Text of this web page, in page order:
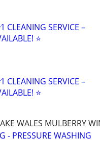
CLEANING SERVICE –
⭐
CLEANING SERVICE –
⭐
WALES MULBERRY
- PRESSURE WASHING